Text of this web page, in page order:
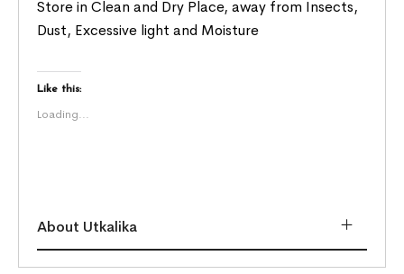
Store in Clean and Dry Place, away from Insects,
Dust, Excessive light and Moisture
Like this:
Loading...
About Utkalika